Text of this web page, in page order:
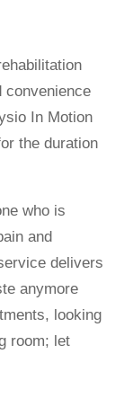
convenience
In Motion
the duration
who is
and
delivers
anymore
looking
room; let